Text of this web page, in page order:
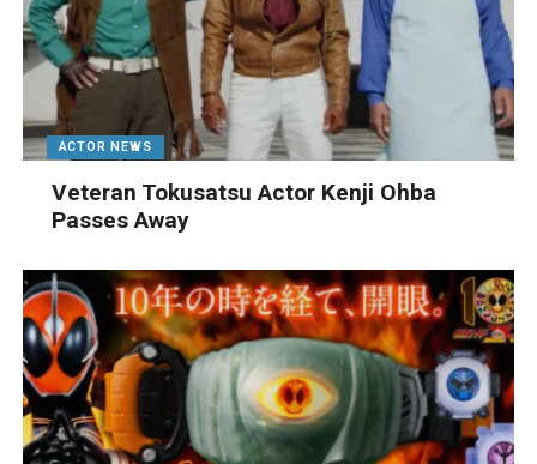
ACTOR NEWS
Veteran Tokusatsu Actor Kenji Ohba
Passes Away